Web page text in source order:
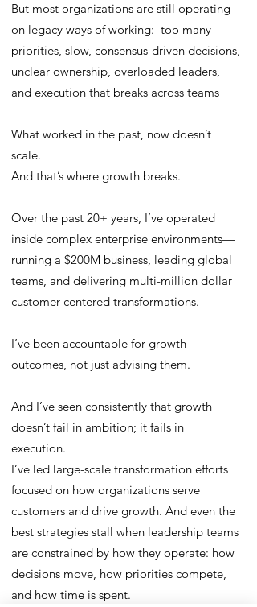
But most organizations are still operating
on legacy ways of working: too many
priorities, slow, consensus-driven decisions,
unclear ownership, overloaded leaders,
and execution that breaks across teams
What worked in the past, now doesn’t
scale.
And that’s where growth breaks.
Over the past 20+ years, I’ve operated
inside complex enterprise environments—
running a $200M business, leading global
teams, and delivering multi-million dollar
customer-centered transformations.
I’ve been accountable for growth
outcomes, not just advising them.
And I’ve seen consistently that growth
doesn’t fail in ambition; it fails in
execution.
I’ve led large-scale transformation efforts
focused on how organizations serve
customers and drive growth. And even the
best strategies stall when leadership teams
are constrained by how they operate: how
decisions move, how priorities compete,
and how time is spent.